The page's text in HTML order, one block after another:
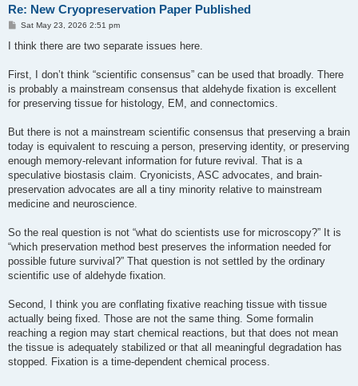
Re: New Cryopreservation Paper Published
P
s
Sat May 23, 2026 2:51 pm
I think there are two separate issues here.
First, I don’t think “scientific consensus” can be used that broadly. There
is probably a mainstream consensus that aldehyde fixation is excellent
for preserving tissue for histology, EM, and connectomics.
But there is not a mainstream scientific consensus that preserving a brain
today is equivalent to rescuing a person, preserving identity, or preserving
enough memory-relevant information for future revival. That is a
speculative biostasis claim. Cryonicists, ASC advocates, and brain-
preservation advocates are all a tiny minority relative to mainstream
medicine and neuroscience.
So the real question is not “what do scientists use for microscopy?” It is
“which preservation method best preserves the information needed for
possible future survival?” That question is not settled by the ordinary
scientific use of aldehyde fixation.
Second, I think you are conflating fixative reaching tissue with tissue
actually being fixed. Those are not the same thing. Some formalin
reaching a region may start chemical reactions, but that does not mean
the tissue is adequately stabilized or that all meaningful degradation has
stopped. Fixation is a time-dependent chemical process.